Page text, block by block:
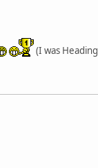
(I was